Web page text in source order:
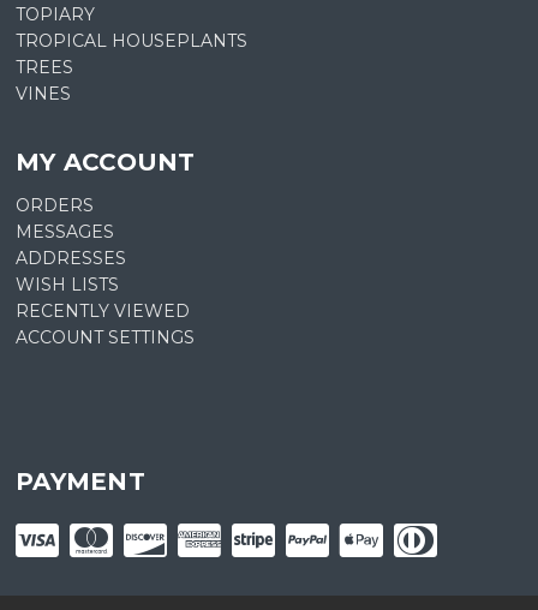
TOPIARY
TROPICAL HOUSEPLANTS
TREES
VINES
MY ACCOUNT
ORDERS
MESSAGES
ADDRESSES
WISH LISTS
RECENTLY VIEWED
ACCOUNT SETTINGS
PAYMENT